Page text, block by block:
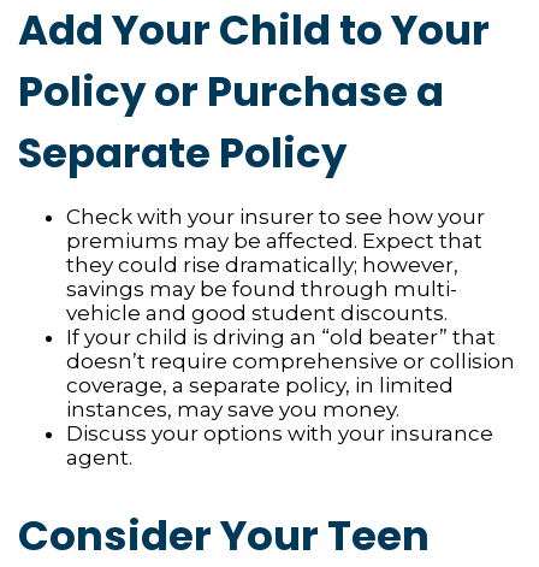
Add Your Child to Your
Policy or Purchase a
Separate Policy
Check with your insurer to see how your
premiums may be affected. Expect that
they could rise dramatically; however,
savings may be found through multi-
vehicle and good student discounts.
If your child is driving an “old beater” that
doesn’t require comprehensive or collision
coverage, a separate policy, in limited
instances, may save you money.
Discuss your options with your insurance
agent.
Consider Your Teen